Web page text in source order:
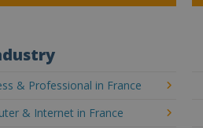
& Professional in France
& Internet in France